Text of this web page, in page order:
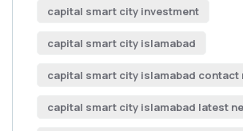
capital smart city investment
capital smart city islamabad
capital smart city islamabad contact
capital smart city islamabad latest